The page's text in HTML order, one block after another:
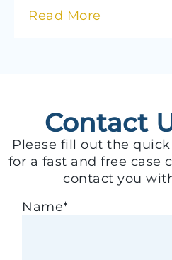
Read More
Contact
Please fill out the
for a fast and free case
contact you
Name*